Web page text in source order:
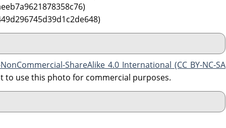
ShareAlike 4.0 International (CC BY-NC-SA
to use this photo for commercial purposes.